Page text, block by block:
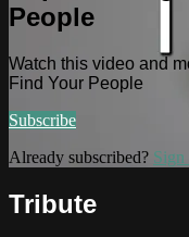
People
Watch this video and
Find Your People
Subscribe
Already subscribed? Sign
Tribute